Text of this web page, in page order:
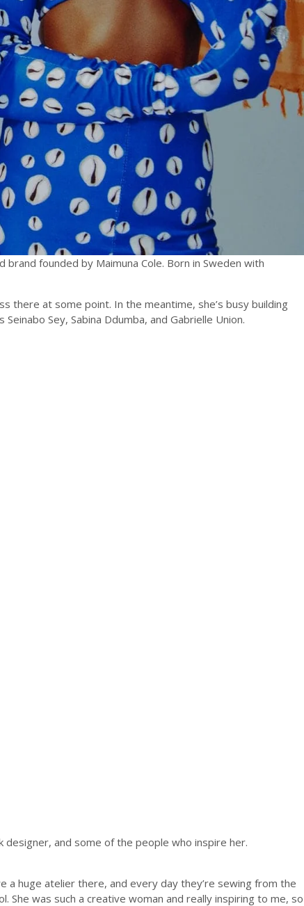
founded by Maimuna Cole. Born in Sweden with
there at some point. In the meantime, she’s busy building
Sey, Sabina Ddumba, and Gabrielle Union.
and some of the people who inspire her.
a huge atelier there, and every day they’re sewing from the
was such a creative woman and really inspiring to me, so